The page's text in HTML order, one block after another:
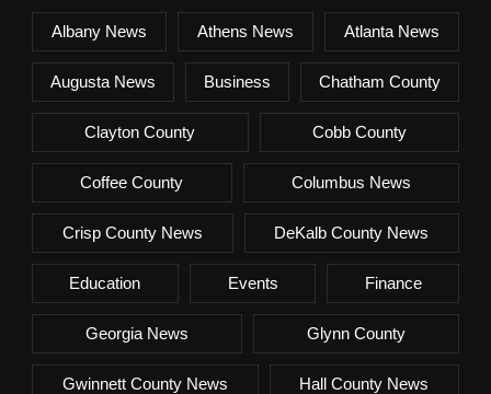
Albany News Athens News Atlanta News
Augusta News Business Chatham County
Clayton County Cobb County
Coffee County Columbus News
Crisp County News DeKalb County News
Education Events Finance
Georgia News Glynn County
Gwinnett County News Hall County News